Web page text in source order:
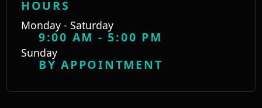
HOURS
Monday - Saturday
9:00 AM - 5:00 PM
Sunday
BY APPOINTMENT